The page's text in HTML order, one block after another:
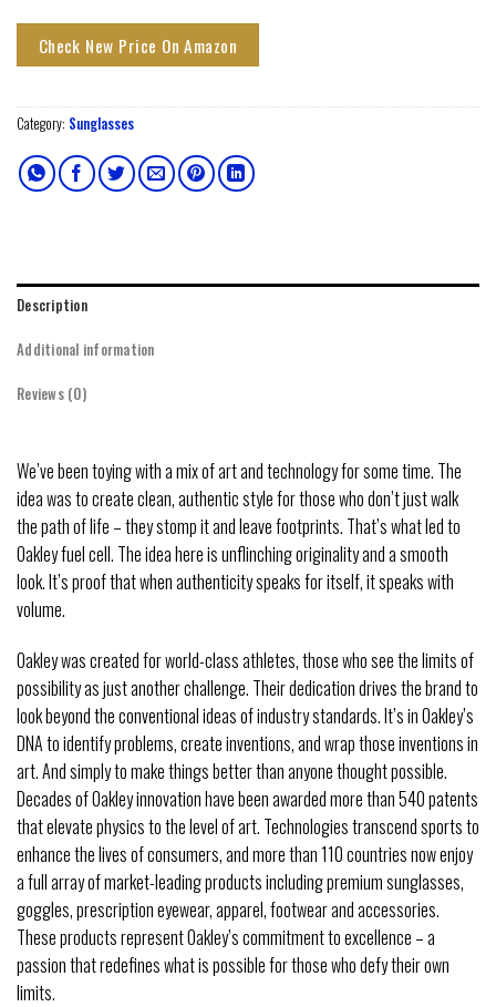
Check New Price On Amazon
Category: Sunglasses
Description
Additional information
Reviews (0)
We’ve been toying with a mix of art and technology for some time. The
idea was to create clean, authentic style for those who don’t just walk
the path of life – they stomp it and leave footprints. That’s what led to
Oakley fuel cell. The idea here is unflinching originality and a smooth
look. It’s proof that when authenticity speaks for itself, it speaks with
volume.
Oakley was created for world-class athletes, those who see the limits of
possibility as just another challenge. Their dedication drives the brand to
look beyond the conventional ideas of industry standards. It’s in Oakley’s
DNA to identify problems, create inventions, and wrap those inventions in
art. And simply to make things better than anyone thought possible.
Decades of Oakley innovation have been awarded more than 540 patents
that elevate physics to the level of art. Technologies transcend sports to
enhance the lives of consumers, and more than 110 countries now enjoy
a full array of market-leading products including premium sunglasses,
goggles, prescription eyewear, apparel, footwear and accessories.
These products represent Oakley’s commitment to excellence – a
passion that redefines what is possible for those who defy their own
limits.